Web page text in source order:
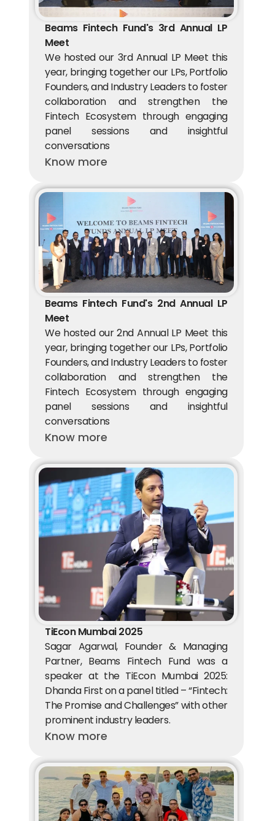
Beams Fintech Fund's 3rd Annual LP
Meet
We hosted our 3rd Annual LP Meet this
year, bringing together our LPs, Portfolio
Founders, and Industry Leaders to foster
collaboration and strengthen the
Fintech Ecosystem through engaging
panel sessions and insightful
conversations
Know more
Beams Fintech Fund's 2nd Annual LP
Meet
We hosted our 2nd Annual LP Meet this
year, bringing together our LPs, Portfolio
Founders, and Industry Leaders to foster
collaboration and strengthen the
Fintech Ecosystem through engaging
panel sessions and insightful
conversations
Know more
TiEcon Mumbai 2025
Sagar Agarwal, Founder & Managing
Partner, Beams Fintech Fund was a
speaker at the TiEcon Mumbai 2025:
Dhanda First on a panel titled – “Fintech:
The Promise and Challenges” with other
prominent industry leaders.
Know more